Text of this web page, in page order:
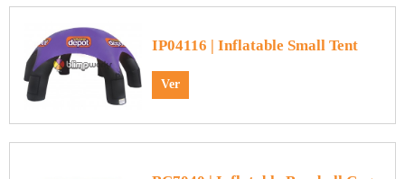
IP04116 | Inflatable Small Tent
Ver